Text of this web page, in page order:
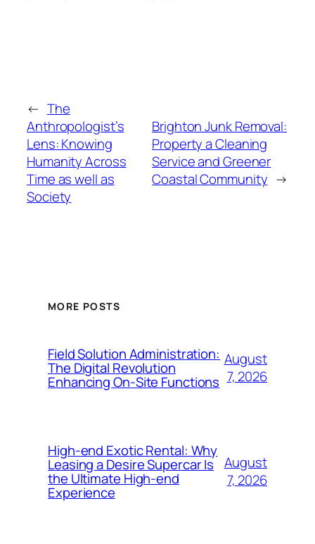
← The
Anthropologist’s
Lens: Knowing
Humanity Across
Time as well as
Society
Brighton Junk Removal:
Property a Cleaning
Service and Greener
Coastal Community →
MORE POSTS
Field Solution Administration:
The Digital Revolution
Enhancing On-Site Functions
August
7, 2026
High-end Exotic Rental: Why
Leasing a Desire Supercar Is
the Ultimate High-end
Experience
August
7, 2026